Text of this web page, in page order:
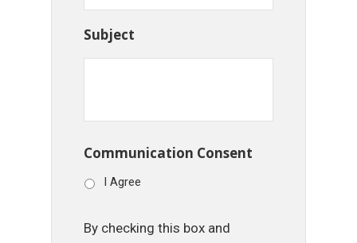
Subject
Communication Consent
I Agree
By checking this box and